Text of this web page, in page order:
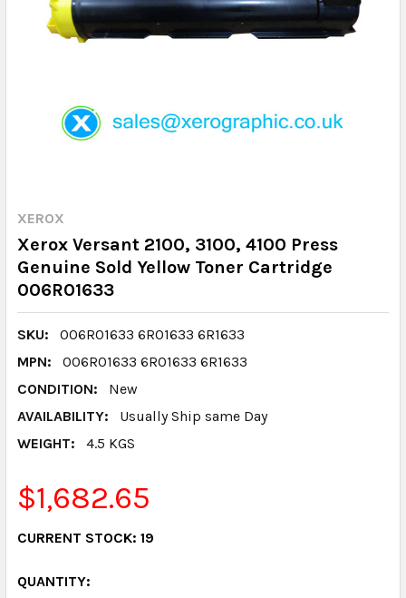
XEROX
Xerox Versant 2100, 3100, 4100 Press
Genuine Sold Yellow Toner Cartridge
006R01633
SKU:
006R01633 6R01633 6R1633
MPN:
006R01633 6R01633 6R1633
CONDITION:
New
AVAILABILITY:
Usually Ship same Day
WEIGHT:
4.5 KGS
$1,682.65
CURRENT STOCK: 19
QUANTITY: